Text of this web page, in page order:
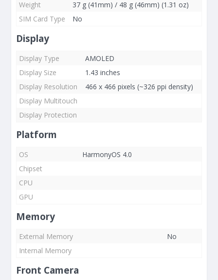
Weight
37 g (41mm) / 48 g (46mm) (1.31 oz)
SIM Card Type
No
Display
Display Type
AMOLED
Display Size
1.43 inches
Display Resolution
466 x 466 pixels (~326 ppi density)
Display Multitouch
Display Protection
Platform
OS
HarmonyOS 4.0
Chipset
CPU
GPU
Memory
External Memory
No
Internal Memory
Front Camera